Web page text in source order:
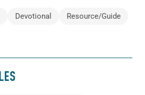
Devotional Resource/Guide